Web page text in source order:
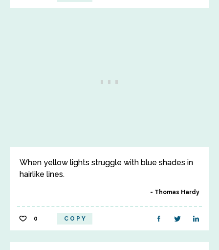
When yellow lights struggle with blue shades in
hairlike lines.
Thomas Hardy
0 COPY